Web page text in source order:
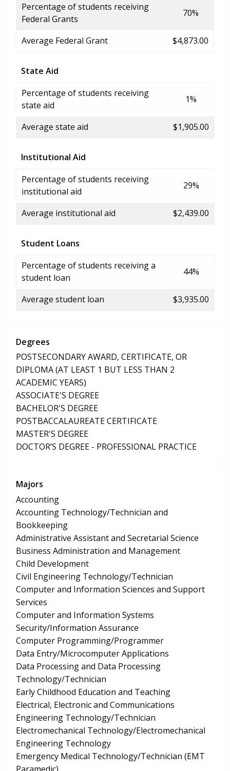
Percentage of students receiving
Federal Grants
70%
Average Federal Grant $4,873.00
State Aid
Percentage of students receiving
state aid
1%
Average state aid $1,905.00
Institutional Aid
Percentage of students receiving
institutional aid
29%
Average institutional aid $2,439.00
Student Loans
Percentage of students receiving a
student loan
44%
Average student loan $3,935.00
Degrees
POSTSECONDARY AWARD, CERTIFICATE, OR
DIPLOMA (AT LEAST 1 BUT LESS THAN 2
ACADEMIC YEARS)
ASSOCIATE'S DEGREE
BACHELOR'S DEGREE
POSTBACCALAUREATE CERTIFICATE
MASTER'S DEGREE
DOCTOR’S DEGREE - PROFESSIONAL PRACTICE
Majors
Accounting
Accounting Technology/Technician and
Bookkeeping
Administrative Assistant and Secretarial Science
Business Administration and Management
Child Development
Civil Engineering Technology/Technician
Computer and Information Sciences and Support
Services
Computer and Information Systems
Security/Information Assurance
Computer Programming/Programmer
Data Entry/Microcomputer Applications
Data Processing and Data Processing
Technology/Technician
Early Childhood Education and Teaching
Electrical, Electronic and Communications
Engineering Technology/Technician
Electromechanical Technology/Electromechanical
Engineering Technology
Emergency Medical Technology/Technician (EMT